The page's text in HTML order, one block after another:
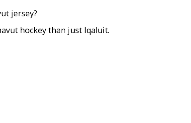
jersey?
hockey than just Iqaluit.